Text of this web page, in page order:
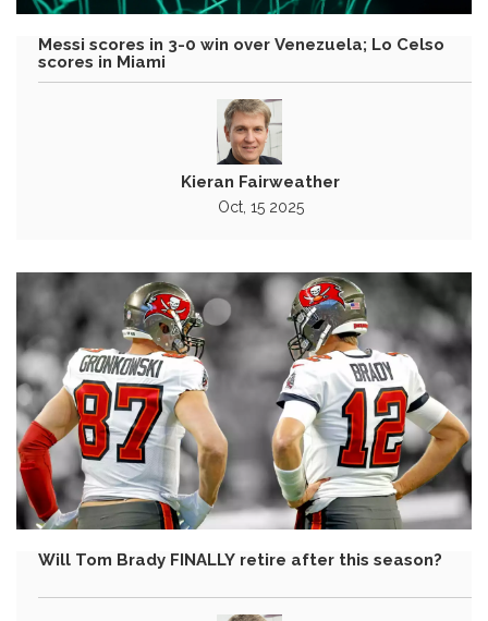
Messi scores in 3-0 win over Venezuela; Lo Celso
scores in Miami
Kieran Fairweather
Oct, 15 2025
Will Tom Brady FINALLY retire after this season?